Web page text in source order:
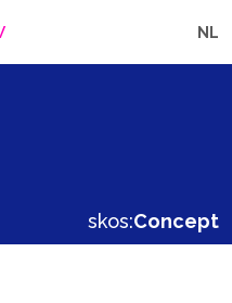
NL
skos:Concept